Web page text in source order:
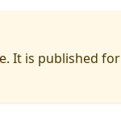
It is published for